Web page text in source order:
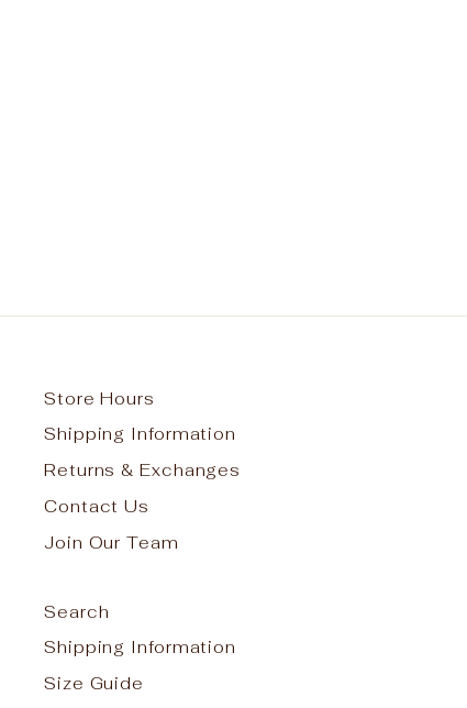
Store Hours
Shipping Information
Returns & Exchanges
Contact Us
Join Our Team
Search
Shipping Information
Size Guide